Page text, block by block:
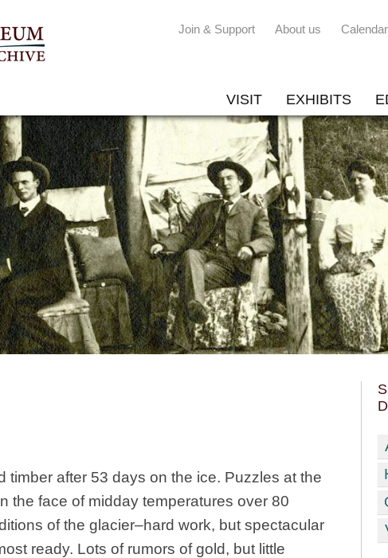
Join & Support About us Calendar
VISIT EXHIBITS
timber after 53 days on the ice. Puzzles at the
the face of midday temperatures over 80
of the glacier–hard work, but spectacular
ready. Lots of rumors of gold, but little